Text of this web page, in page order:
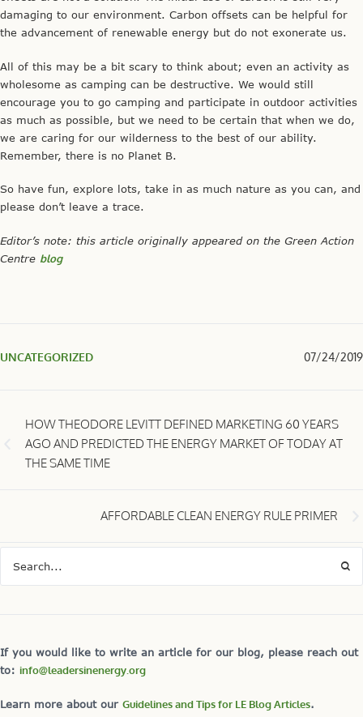
damaging to our environment. Carbon offsets can be helpful for
the advancement of renewable energy but do not exonerate us.
All of this may be a bit scary to think about; even an activity as
wholesome as camping can be destructive. We would still
encourage you to go camping and participate in outdoor activities
as much as possible, but we need to be certain that when we do,
we are caring for our wilderness to the best of our ability.
Remember, there is no Planet B.
So have fun, explore lots, take in as much nature as you can, and
please don’t leave a trace.
Editor’s note: this article originally appeared on the Green Action
Centre blog
UNCATEGORIZED 07/24/2019
HOW THEODORE LEVITT DEFINED MARKETING 60 YEARS
AGO AND PREDICTED THE ENERGY MARKET OF TODAY AT
THE SAME TIME
AFFORDABLE CLEAN ENERGY RULE PRIMER
If you would like to write an article for our blog, please reach out
to: info@leadersinenergy.org
Learn more about our Guidelines and Tips for LE Blog Articles.